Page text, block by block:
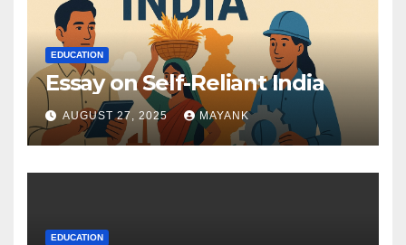
EDUCATION
Essay on Self-Reliant India
AUGUST 27, 2025 MAYANK
EDUCATION